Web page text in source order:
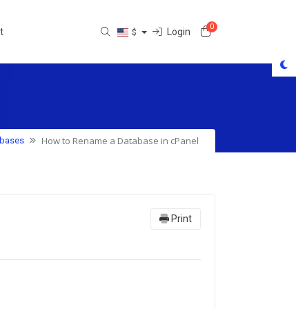
$ Login 0Shopping Cart
How to Rename a Database in cPanel
Print